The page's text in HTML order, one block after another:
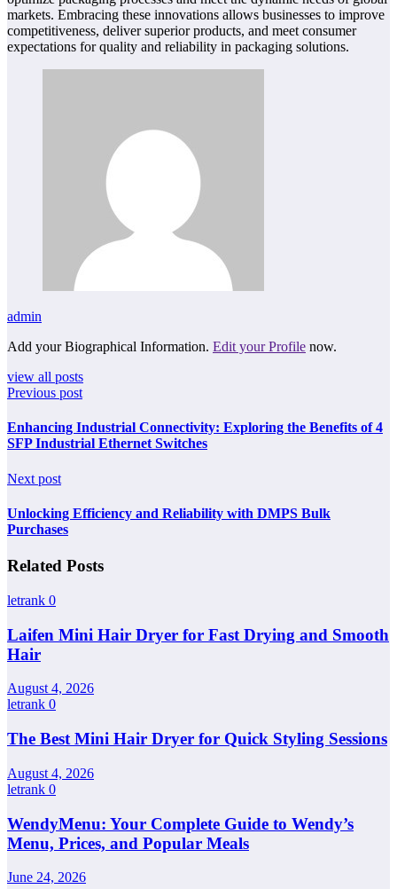
markets. Embracing these innovations allows businesses to improve
competitiveness, deliver superior products, and meet consumer
expectations for quality and reliability in packaging solutions.
admin
Add your Biographical Information. Edit your Profile now.
view all posts
Previous post
Enhancing Industrial Connectivity: Exploring the Benefits of 4
SFP Industrial Ethernet Switches
Next post
Unlocking Efficiency and Reliability with DMPS Bulk
Purchases
Related Posts
letrank 0
Laifen Mini Hair Dryer for Fast Drying and Smooth
Hair
August 4, 2026
letrank 0
The Best Mini Hair Dryer for Quick Styling Sessions
August 4, 2026
letrank 0
WendyMenu: Your Complete Guide to Wendy’s
Menu, Prices, and Popular Meals
June 24, 2026